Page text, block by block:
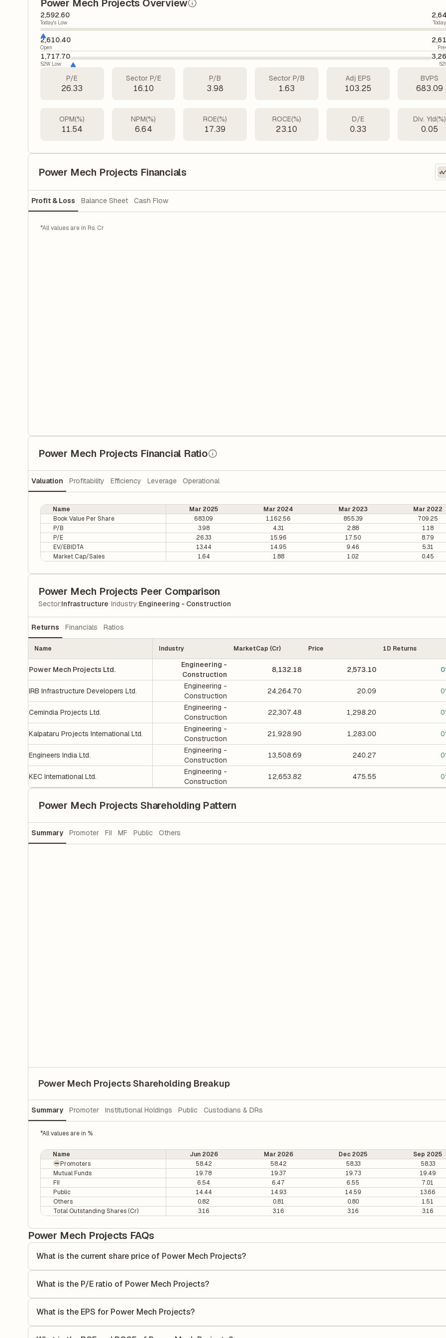
Power Mech Projects Overview
2,592.60
Today's Low
2,610.40
Open
1,717.70
52W Low
P/E
26.33
Sector P/E
16.10
P/B
3.98
Sector P/B
1.63
Adj EPS
103.25
BVPS
683.09
OPM(%)
11.54
NPM(%)
6.64
ROE(%)
17.39
ROCE(%)
23.10
D/E
0.33
Div. Yld(%)
0.05
Power Mech Projects Financials
Profit & Loss Balance Sheet Cash Flow
*All values are in Rs. Cr
Power Mech Projects Financial Ratio
Valuation Profitability Efficiency Leverage Operational
Name Mar 2025 Mar 2024 Mar 2023 Mar 2022
Book Value Per Share
683.09 1,162.56 855.39 709.25
P/B
3.98 4.31 2.88 1.18
P/E
26.33 15.96 17.50 8.79
EV/EBIDTA
13.44 14.95 9.46 5.31
Market Cap/Sales
1.64 1.88 1.02 0.45
Power Mech Projects Peer Comparison
Sector:Infrastructure Industry:Engineering - Construction
Returns Financials Ratios
Name Industry MarketCap (Cr) Price 1D Returns
Power Mech Projects Ltd.
Engineering -
Construction
8,132.18 2,573.10
IRB Infrastructure Developers Ltd.
Engineering -
Construction
24,264.70 20.09
Cemindia Projects Ltd.
Engineering -
Construction
22,307.48 1,298.20
Kalpataru Projects International Ltd.
Engineering -
Construction
21,928.90 1,283.00
Engineers India Ltd.
Engineering -
Construction
13,508.69 240.27
KEC International Ltd.
Engineering -
Construction
12,653.82 475.55
Power Mech Projects Shareholding Pattern
Summary Promoter FII MF Public Others
Power Mech Projects Shareholding Breakup
Summary Promoter Institutional Holdings Public Custodians & DRs
*All values are in %
Name Jun 2026 Mar 2026 Dec 2025 Sep 2025
Promoters
58.42 58.42 58.33 58.33
Mutual Funds
19.78 19.37 19.73 19.49
FII
6.54 6.47 6.55 7.01
Public
14.44 14.93 14.59 13.66
Others
0.82 0.81 0.80 1.51
Total Outstanding Shares (Cr)
3.16 3.16 3.16 3.16
Power Mech Projects FAQs
What is the current share price of Power Mech Projects?
What is the P/E ratio of Power Mech Projects?
value relative to its earnings.
What is the EPS for Power Mech Projects?